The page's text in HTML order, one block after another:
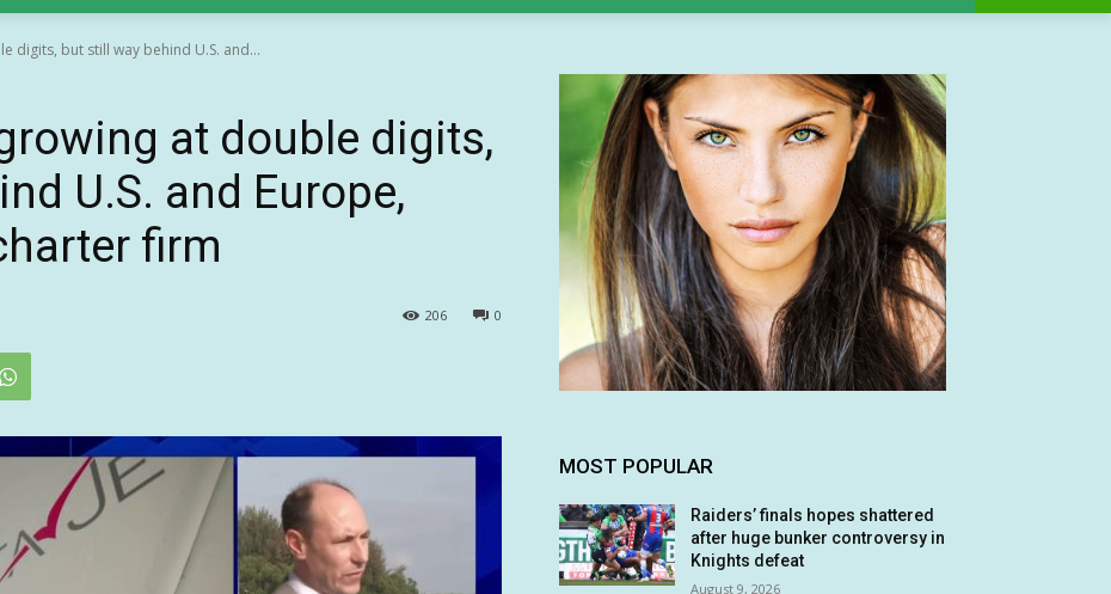
digits, but still way behind U.S. and...
at double digits,
U.S. and Europe,
firm
0
206
MOST POPULAR
Raiders’ finals hopes shattered
after huge bunker controversy in
Knights defeat
August 9, 2026